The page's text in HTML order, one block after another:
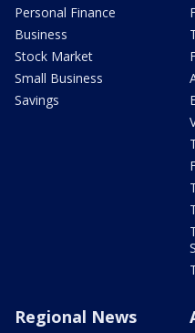
Personal Finance
Business
Stock Market
Small Business
Savings
Regional News